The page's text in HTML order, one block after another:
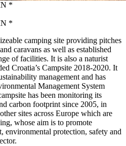
*
*
camping site providing pitches
caravans as well as established
of facilities. It is also a naturist
Croatia’s Campsite 2018-2020. It
management and has
Management System
has been monitoring its
carbon footprint since 2005, in
sites across Europe which are
whose aim is to promote
environmental protection, safety and